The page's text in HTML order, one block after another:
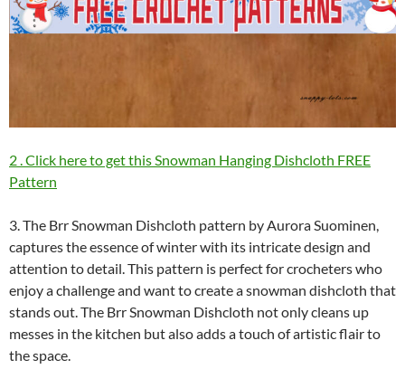
2 . Click here to get this Snowman Hanging Dishcloth FREE
Pattern
3. The Brr Snowman Dishcloth pattern by Aurora Suominen,
captures the essence of winter with its intricate design and
attention to detail. This pattern is perfect for crocheters who
enjoy a challenge and want to create a snowman dishcloth that
stands out. The Brr Snowman Dishcloth not only cleans up
messes in the kitchen but also adds a touch of artistic flair to
the space.